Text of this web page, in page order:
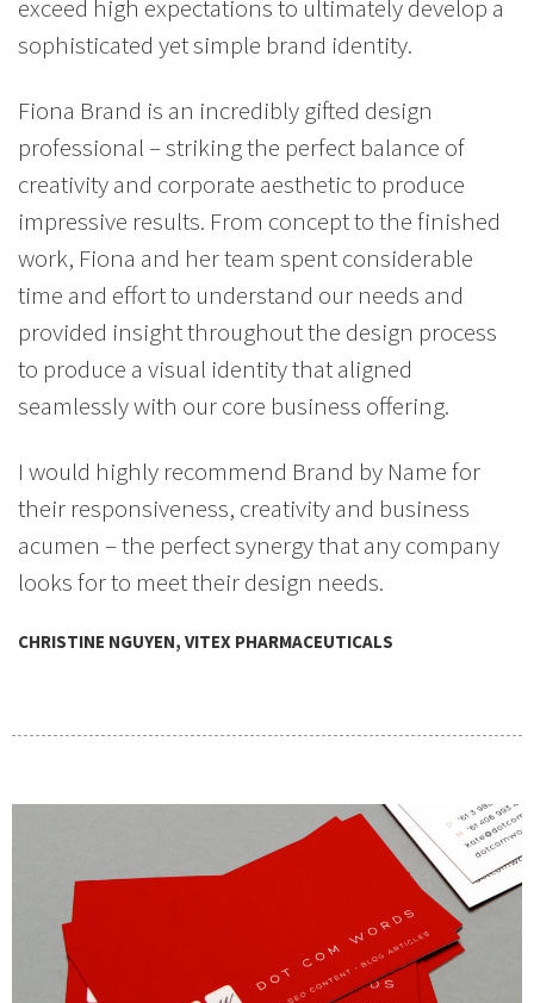
exceed high expectations to ultimately develop a
sophisticated yet simple brand identity.
Fiona Brand is an incredibly gifted design
professional – striking the perfect balance of
creativity and corporate aesthetic to produce
impressive results. From concept to the finished
work, Fiona and her team spent considerable
time and effort to understand our needs and
provided insight throughout the design process
to produce a visual identity that aligned
seamlessly with our core business offering.
I would highly recommend Brand by Name for
their responsiveness, creativity and business
acumen – the perfect synergy that any company
looks for to meet their design needs.
CHRISTINE NGUYEN, VITEX PHARMACEUTICALS